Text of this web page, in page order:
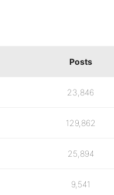
Posts
23,846
129,862
25,894
9,541